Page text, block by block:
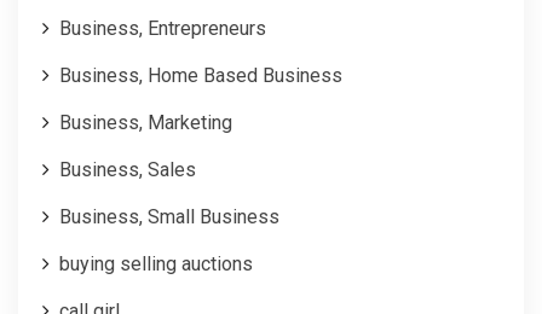
Business, Entrepreneurs
Business, Home Based Business
Business, Marketing
Business, Sales
Business, Small Business
buying selling auctions